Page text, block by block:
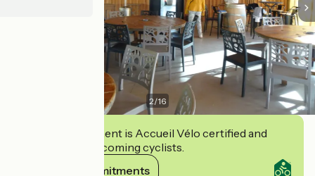
2/16
This establishment is Accueil Vélo certified and
commits to welcoming cyclists.
View its commitments